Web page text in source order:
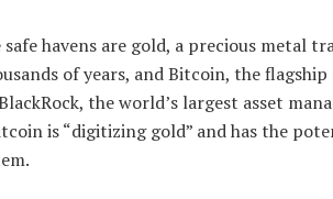
havens are gold, a precious metal
of years, and Bitcoin, the
the world’s largest asset
is “digitizing gold” and has the